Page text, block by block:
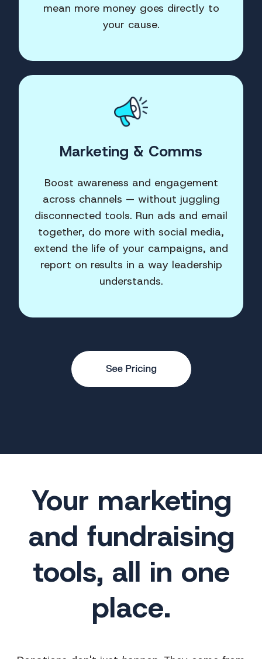
mean more money goes directly to
your cause.
Marketing & Comms
Boost awareness and engagement
across channels — without juggling
disconnected tools. Run ads and email
together, do more with social media,
extend the life of your campaigns, and
report on results in a way leadership
understands.
Your marketing
and fundraising
tools, all in one
place.